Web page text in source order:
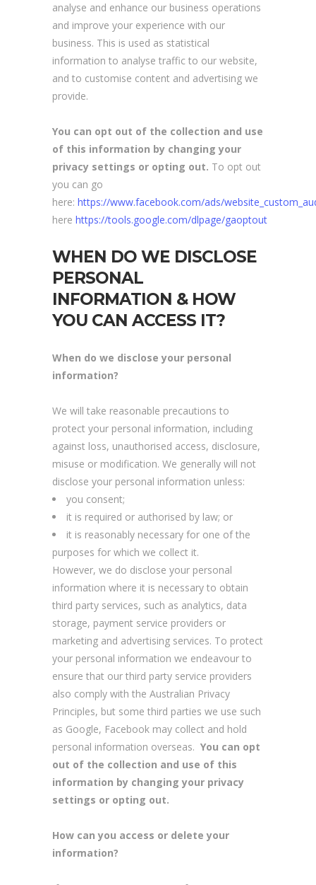
analyse and enhance our business operations
and improve your experience with our
business. This is used as statistical
information to analyse traffic to our website,
and to customise content and advertising we
provide.
You can opt out of the collection and use
of this information by changing your
privacy settings or opting out. To opt out
you can go
here: https://www.facebook.com/ads/
here https://tools.google.com/dlpage/gaoptout
WHEN DO WE DISCLOSE
PERSONAL
INFORMATION & HOW
YOU CAN ACCESS IT?
When do we disclose your personal
information?
We will take reasonable precautions to
protect your personal information, including
against loss, unauthorised access, disclosure,
misuse or modification. We generally will not
disclose your personal information unless:
you consent;
it is required or authorised by law; or
it is reasonably necessary for one of the
purposes for which we collect it.
However, we do disclose your personal
information where it is necessary to obtain
third party services, such as analytics, data
storage, payment service providers or
marketing and advertising services. To protect
your personal information we endeavour to
ensure that our third party service providers
also comply with the Australian Privacy
Principles, but some third parties we use such
as Google, Facebook may collect and hold
personal information overseas. You can opt
out of the collection and use of this
information by changing your privacy
settings or opting out.
How can you access or delete your
information?